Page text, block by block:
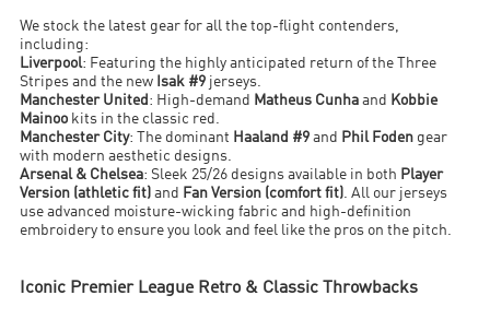
We stock the latest gear for all the top-flight contenders,
including:
Liverpool: Featuring the highly anticipated return of the Three
Stripes and the new Isak #9 jerseys.
Manchester United : High-demand Matheus Cunha and
Kobbie
Mainoo kits in the classic red.
Manchester City: The dominant Haaland #9 and Phil Foden gear
with modern aesthetic designs.
Arsenal & Chelsea: Sleek 25/26 designs available in both Player
Version (athletic fit) and Fan Version (comfort fit). All our jerseys
use advanced moisture-wicking fabric and high-definition
embroidery to ensure you look and feel like the pros on the pitch.
Iconic Premier League Retro & Classic Throwbacks